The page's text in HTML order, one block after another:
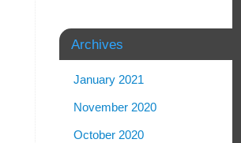
Archives
January 2021
November 2020
October 2020